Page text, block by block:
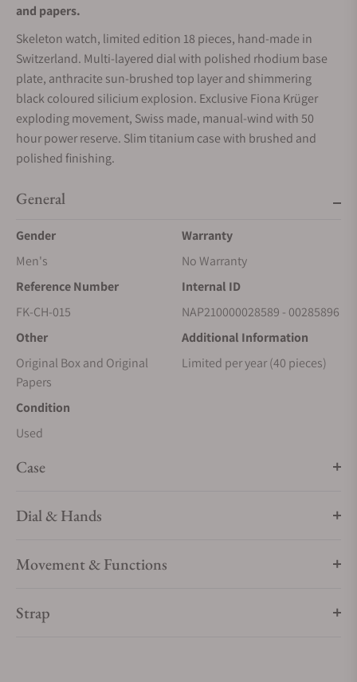
and papers.
Skeleton watch, limited edition 18 pieces, hand-made in
Switzerland. Multi-layered dial with polished rhodium base
plate, anthracite sun-brushed top layer and shimmering
black coloured silicium explosion. Exclusive Fiona Krüger
exploding movement, Swiss made, manual-wind with 50
hour power reserve. Slim titanium case with brushed and
polished finishing.
General
Gender
Men's
Warranty
No Warranty
Reference Number
FK-CH-015
Internal ID
NAP210000028589 - 00285896
Other
Original Box and Original
Papers
Additional Information
Limited per year (40 pieces)
Condition
Used
Case
Dial & Hands
Movement & Functions
Strap